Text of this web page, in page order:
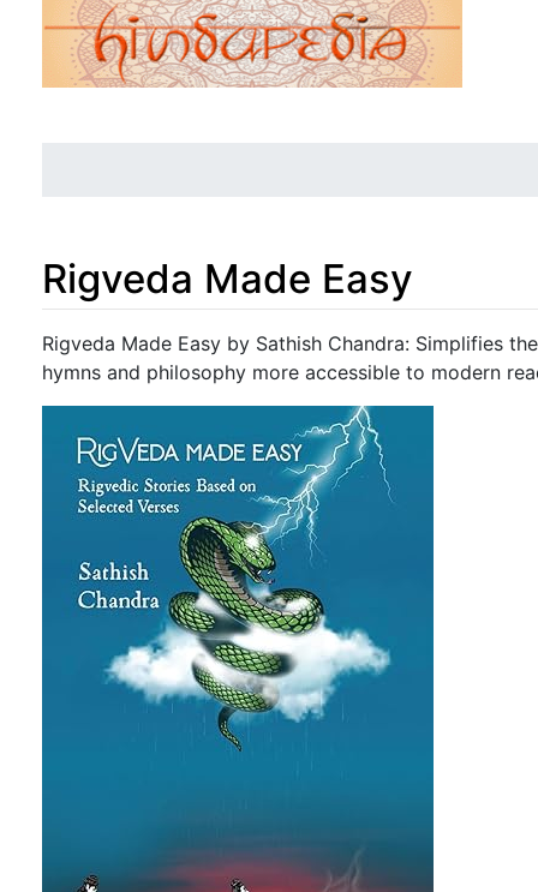
Rigveda Made Easy
Jump to: navigation, search
Rigveda Made Easy by Sathish Chandra: Simplifies
hymns and philosophy more accessible to modern